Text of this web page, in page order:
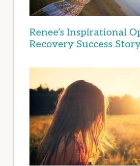
Renee’s Inspirational
Recovery Success